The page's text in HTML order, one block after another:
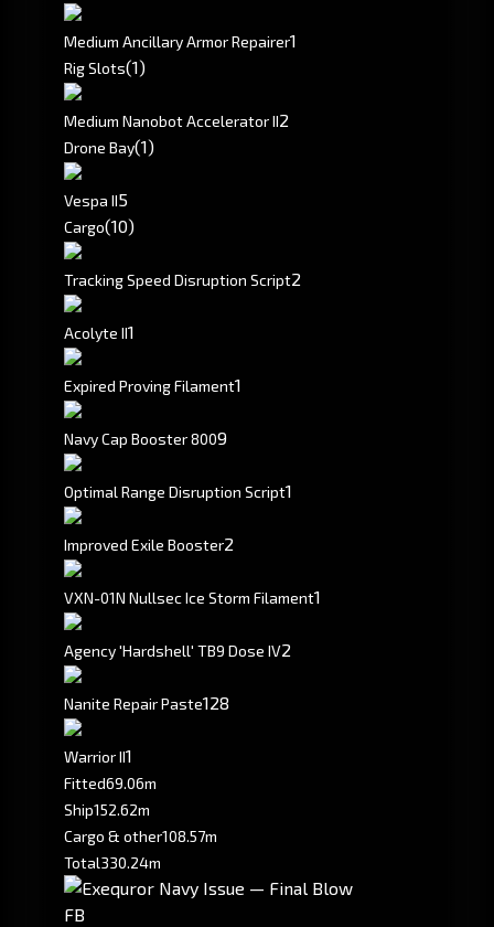
Medium Ancillary Armor Repairer1
Rig Slots(1)
Medium Nanobot Accelerator II2
Drone Bay(1)
Vespa II5
Cargo(10)
Tracking Speed Disruption Script2
Acolyte II1
Expired Proving Filament1
Navy Cap Booster 8009
Optimal Range Disruption Script1
Improved Exile Booster2
VXN-01N Nullsec Ice Storm Filament1
Agency 'Hardshell' TB9 Dose IV2
Nanite Repair Paste128
Warrior II1
Fitted69.06m
Ship152.62m
Cargo & other108.57m
Total330.24m
FB